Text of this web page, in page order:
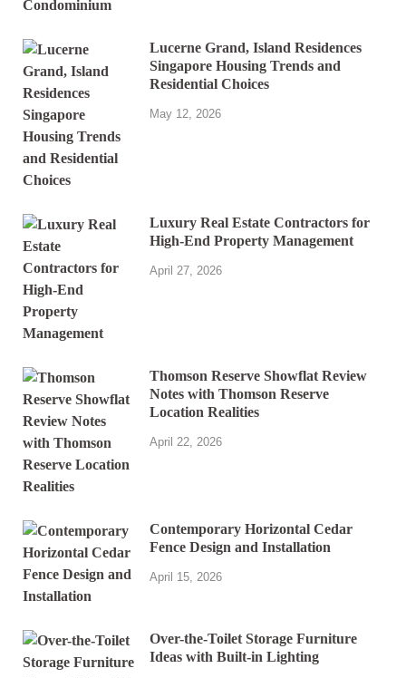
Lucerne Grand, Island Residences
Singapore Housing Trends and
Residential Choices
May 12, 2026
Luxury Real Estate Contractors for
High-End Property Management
April 27, 2026
Thomson Reserve Showflat Review
Notes with Thomson Reserve
Location Realities
April 22, 2026
Contemporary Horizontal Cedar
Fence Design and Installation
April 15, 2026
Over-the-Toilet Storage Furniture
Ideas with Built-in Lighting